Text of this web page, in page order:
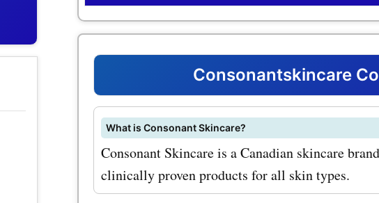
and nourishing dry
codes, you can enjoy
must-have item.
product is the
Natural Foaming Face
gentle cleanser is
Consonantskincare
What is Consonant Skincare?
Consonant Skincare is a Canadian skincare
clinically proven products for all skin types.